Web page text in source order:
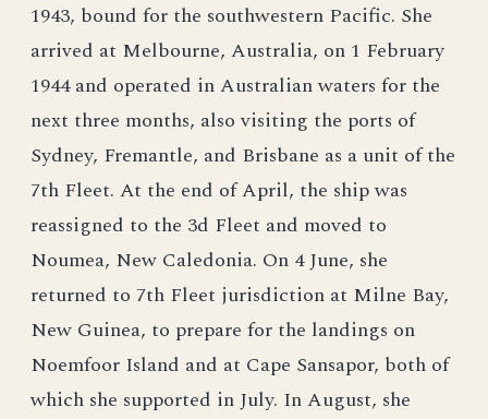
1943, bound for the southwestern Pacific. She
arrived at Melbourne, Australia, on 1 February
1944 and operated in Australian waters for the
next three months, also visiting the ports of
Sydney, Fremantle, and Brisbane as a unit of the
7th Fleet. At the end of April, the ship was
reassigned to the 3d Fleet and moved to
Noumea, New Caledonia. On 4 June, she
returned to 7th Fleet jurisdiction at Milne Bay,
New Guinea, to prepare for the landings on
Noemfoor Island and at Cape Sansapor, both of
which she supported in July. In August, she